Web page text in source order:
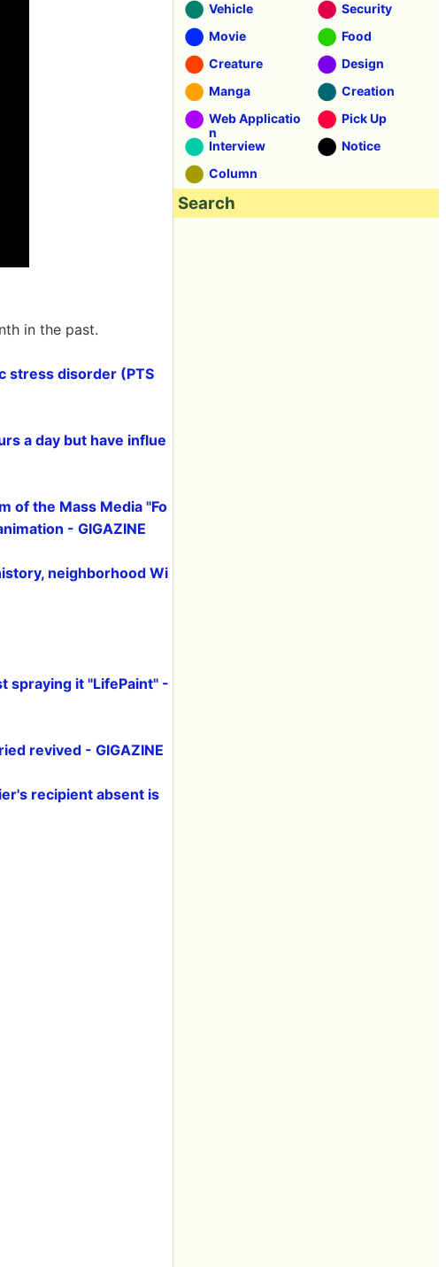
in the past.
stress disorder (PTS
a day but have influe
of the Mass Media "Fo
- GIGAZINE
neighborhood Wi
spraying it "LifePaint" -
revived - GIGAZINE
recipient absent is
Vehicle
Security
Movie
Food
Creature
Design
Manga
Creation
Web Applicatio
n
Pick Up
Interview
Notice
Column
Search